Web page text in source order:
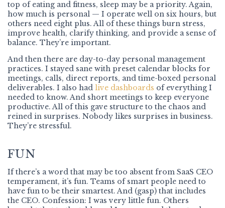
top of eating and fitness, sleep may be a priority. Again,
how much is personal — I operate well on six hours, but
others need eight plus. All of these things burn stress,
improve health, clarify thinking, and provide a sense of
balance. They’re important.
And then there are day-to-day personal management
practices. I stayed sane with preset calendar blocks for
meetings, calls, direct reports, and time-boxed personal
deliverables. I also had live dashboards of everything I
needed to know. And short meetings to keep everyone
productive. All of this gave structure to the chaos and
reined in surprises. Nobody likes surprises in business.
They’re stressful.
FUN
If there’s a word that may be too absent from SaaS CEO
temperament, it’s fun. Teams of smart people need to
have fun to be their smartest. And (gasp) that includes
the CEO. Confession: I was very little fun. Others